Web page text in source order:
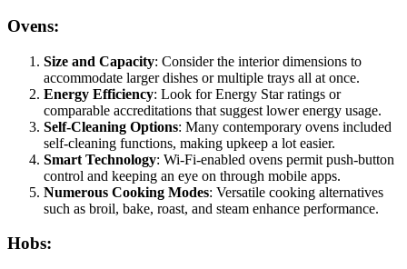
Ovens:
Size and Capacity: Consider the interior dimensions to
accommodate larger dishes or multiple trays all at once.
Energy Efficiency: Look for Energy Star ratings or
comparable accreditations that suggest lower energy usage.
Self-Cleaning Options: Many contemporary ovens included
self-cleaning functions, making upkeep a lot easier.
Smart Technology: Wi-Fi-enabled ovens permit push-button
control and keeping an eye on through mobile apps.
Numerous Cooking Modes: Versatile cooking alternatives
such as broil, bake, roast, and steam enhance performance.
Hobs: